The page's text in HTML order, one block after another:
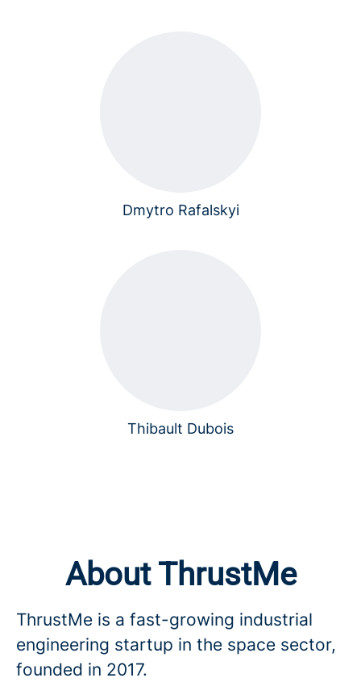
Dmytro Rafalskyi
Thibault Dubois
About ThrustMe
ThrustMe is a fast-growing industrial
engineering startup in the space sector,
founded in 2017.